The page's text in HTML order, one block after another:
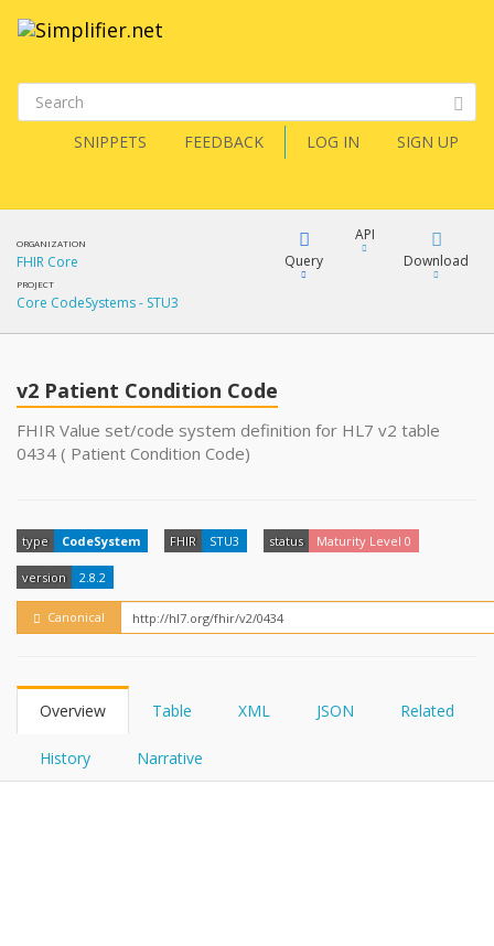
SNIPPETS FEEDBACK LOG IN SIGN UP
ORGANIZATION
FHIR Core
PROJECT
Core CodeSystems - STU3
Query
YamlGen
API
Download
v2 Patient Condition Code
FHIR Value set/code system definition for HL7 v2 table
0434 ( Patient Condition Code)
type CodeSystem FHIR STU3 status Maturity Level 0
version 2.8.2
Canonical
Overview Table XML JSON Related
History Narrative